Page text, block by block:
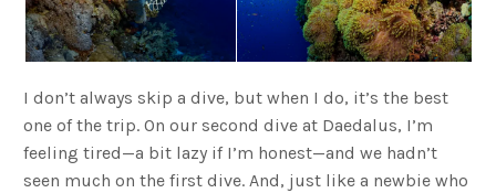
I don’t always skip a dive, but when I do, it’s the best
one of the trip. On our second dive at Daedalus, I’m
feeling tired—a bit lazy if I’m honest—and we hadn’t
seen much on the first dive. And, just like a newbie who